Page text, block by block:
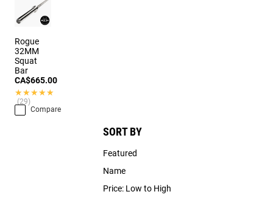
SORT BY
Featured
Name
Price: Low to High
Rogue
32MM
Squat
Bar
CA$665.00
★★★★★
★★★★★
(29)
Compare